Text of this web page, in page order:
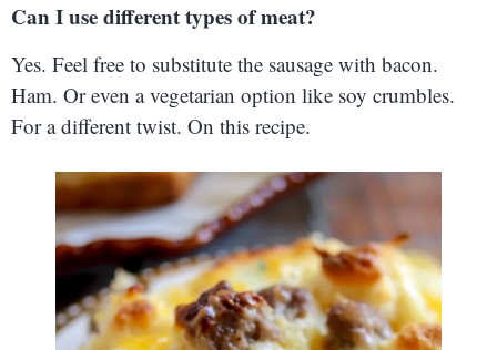
Can I use different types of meat?
Yes. Feel free to substitute the sausage with bacon.
Ham. Or even a vegetarian option like soy crumbles.
For a different twist. On this recipe.